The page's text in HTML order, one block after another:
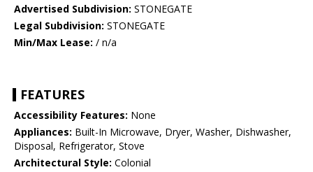
Advertised Subdivision: STONEGATE
Legal Subdivision: STONEGATE
Min/Max Lease: / n/a
FEATURES
Accessibility Features: None
Appliances: Built-In Microwave, Dryer, Washer, Dishwasher,
Disposal, Refrigerator, Stove
Architectural Style: Colonial